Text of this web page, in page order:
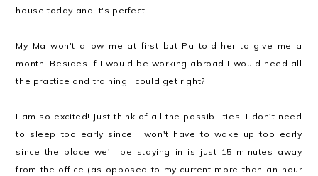
house today and it's perfect!
My Ma won't allow me at first but Pa told her to give me a
month. Besides if I would be working abroad I would need all
the practice and training I could get right?
I am so excited! Just think of all the possibilities! I don't need
to sleep too early since I won't have to wake up too early
since the place we'll be staying in is just 15 minutes away
from the office (as opposed to my current more-than-an-hour